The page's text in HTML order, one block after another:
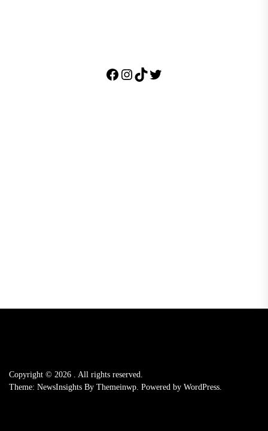
Facebook
Instagram
TikTok
Twitter
Copyright © 2026 . All rights reserved.
Theme: NewsInsights By Themeinwp. Powered by WordPress.